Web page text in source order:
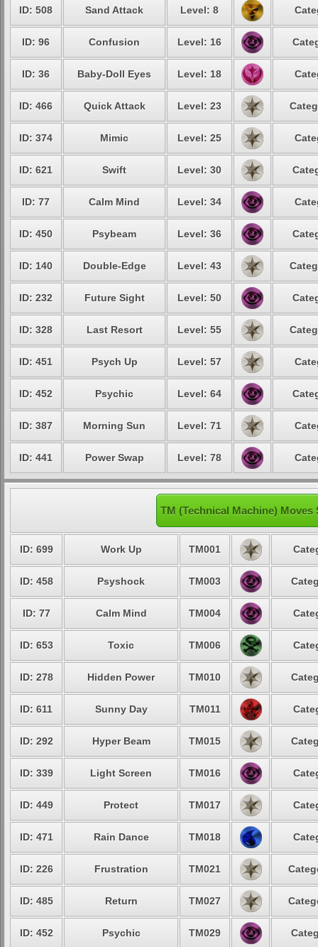
ID: 508 Sand Attack Level: 8
ID: 96 Confusion Level: 16
ID: 36 Baby-Doll Eyes Level: 18
ID: 466 Quick Attack Level: 23
ID: 374 Mimic Level: 25
ID: 621 Swift Level: 30
ID: 77 Calm Mind Level: 34
ID: 450 Psybeam Level: 36
ID: 140 Double-Edge Level: 43
ID: 232 Future Sight Level: 50
ID: 328 Last Resort Level: 55
ID: 451 Psych Up Level: 57
ID: 452 Psychic Level: 64
ID: 387 Morning Sun Level: 71
ID: 441 Power Swap Level: 78
TM (Technical Machine)
ID: 699 Work Up TM001
ID: 458 Psyshock TM003
ID: 77 Calm Mind TM004
ID: 653 Toxic TM006
ID: 278 Hidden Power TM010
ID: 611 Sunny Day TM011
ID: 292 Hyper Beam TM015
ID: 339 Light Screen TM016
ID: 449 Protect TM017
ID: 471 Rain Dance TM018
ID: 226 Frustration TM021
ID: 485 Return TM027
ID: 452 Psychic TM029